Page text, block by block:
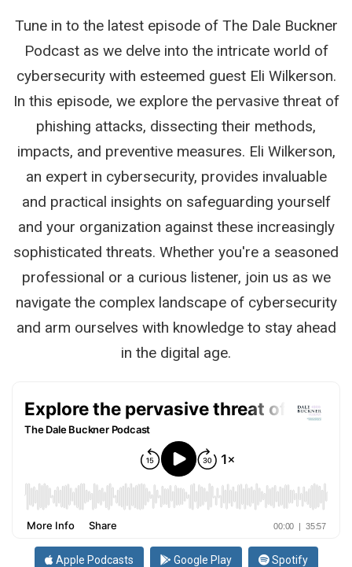
Tune in to the latest episode of The Dale Buckner
Podcast as we delve into the intricate world of
cybersecurity with esteemed guest Eli Wilkerson.
In this episode, we explore the pervasive threat of
phishing attacks, dissecting their methods,
impacts, and preventive measures. Eli Wilkerson,
an expert in cybersecurity, provides invaluable
and practical insights on safeguarding yourself
and your organization against these increasingly
sophisticated threats. Whether you're a seasoned
professional or a curious listener, join us as we
navigate the complex landscape of cybersecurity
and arm ourselves with knowledge to stay ahead
in the digital age.
Apple Podcasts Google Play Spotify